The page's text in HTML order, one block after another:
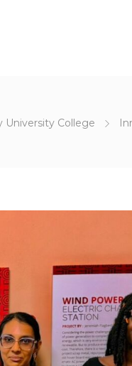
University College